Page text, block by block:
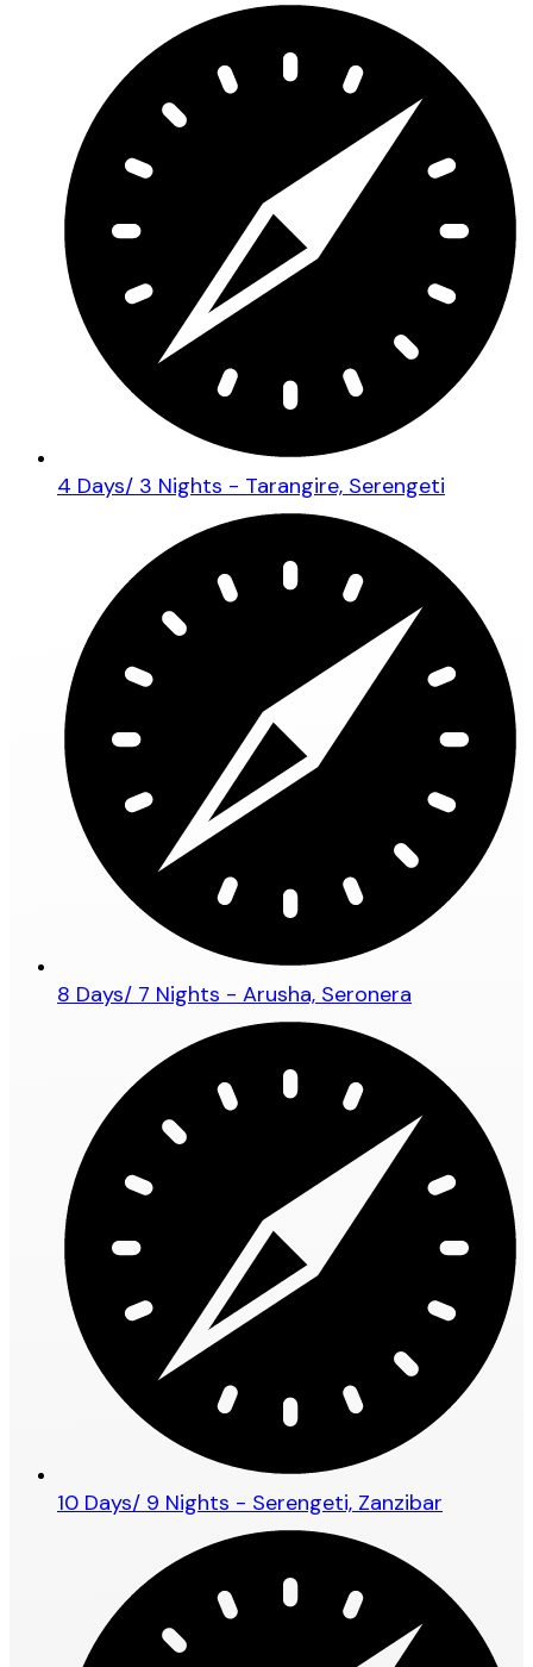
4 Days/ 3 Nights - Tarangire, Serengeti
8 Days/ 7 Nights - Arusha, Seronera
10 Days/ 9 Nights - Serengeti, Zanzibar